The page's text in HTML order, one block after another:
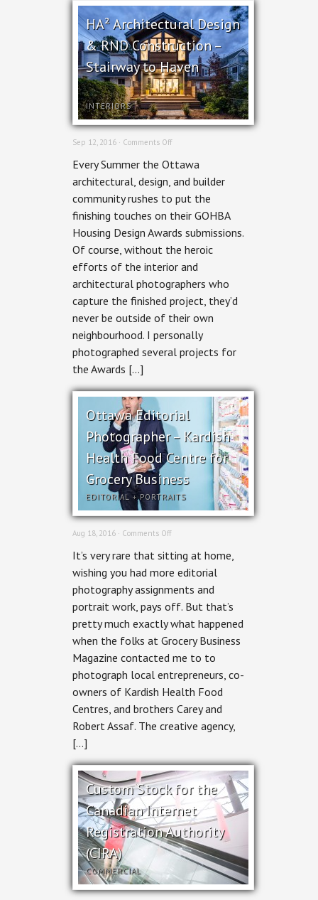
HA² Architectural Design
& RND Construction –
Stairway to Haven
INTERIORS
Sep 12, 2016 · Comments Offon
Architectural
&
RND
–
Stairway
Haven
Every Summer the Ottawa
architectural, design, and builder
community rushes to put the
finishing touches on their GOHBA
Housing Design Awards submissions.
Of course, without the heroic
efforts of the interior and
architectural photographers who
capture the finished project, they’d
never be outside of their own
neighbourhood. I personally
photographed several projects for
the Awards […]
Ottawa Editorial
Photographer – Kardish
Health Food Centre for
Grocery Business
EDITORIAL +PORTRAITS
Aug 18, 2016 · Comments Offon
Editorial
Photographer
–
Kardish
Health
Food
Centre
Grocery
Business
It’s very rare that sitting at home,
wishing you had more editorial
photography assignments and
portrait work, pays off. But that’s
pretty much exactly what happened
when the folks at Grocery Business
Magazine contacted me to to
photograph local entrepreneurs, co-
owners of Kardish Health Food
Centres, and brothers Carey and
Robert Assaf. The creative agency,
[…]
Custom Stock for the
Canadian Internet
Registration Authority
(CIRA)
COMMERCIAL